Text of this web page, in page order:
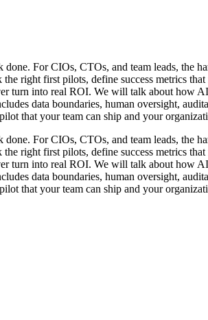
For CIOs, CTOs, and team leads, the
right first pilots, define success metrics that
turn into real ROI. We will talk about how
data boundaries, human oversight,
that your team can ship and your
For CIOs, CTOs, and team leads, the
right first pilots, define success metrics that
turn into real ROI. We will talk about how
data boundaries, human oversight,
that your team can ship and your